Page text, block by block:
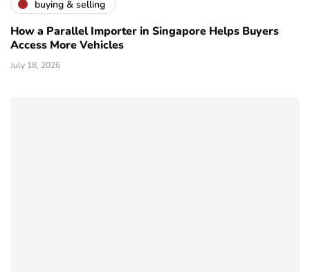
buying & selling
How a Parallel Importer in Singapore Helps Buyers
Access More Vehicles
July 18, 2026